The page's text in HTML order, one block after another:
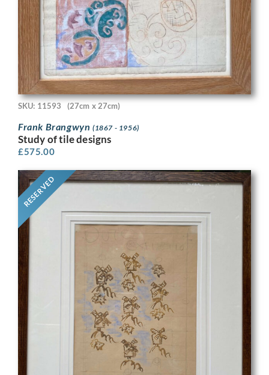
SKU: 11593 (27cm x 27cm)
Frank Brangwyn (1867 - 1956)
Study of tile designs
£575.00
RESERVED